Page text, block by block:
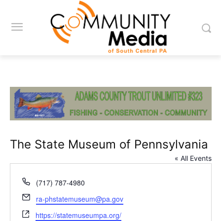
The State Museum of Pennsylvania
« All Events
Phone
(717) 787-4980
Email
ra-phstatemuseum@pa.gov
Website
https://statemuseumpa.org/